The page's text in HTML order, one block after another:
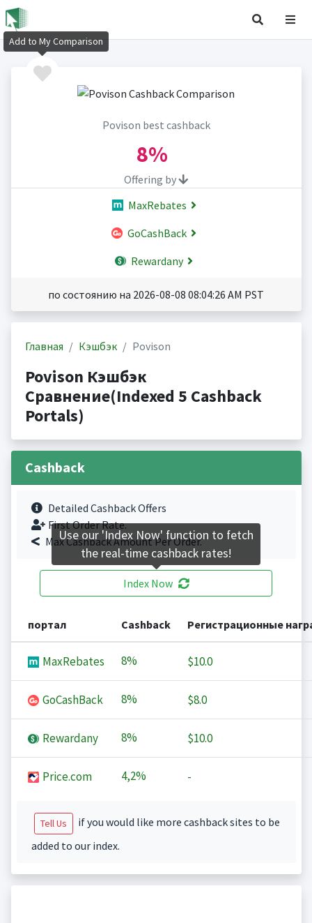
Povison best cashback
8%
Offering by
MaxRebates
GoCashBack
Rewardany
по состоянию на 2026-08-08 08:04:26 AM PST
Главная Кэшбэк Povison
Povison Кэшбэк
Сравнение(Indexed 5 Cashback
Portals)
Cashback
Detailed Cashback Offers
First Order Rate.
Max Cashback Amount Per Order.
Index Now
портал Cashback Регистрационные
MaxRebates 8% $10.0
GoCashBack 8% $8.0
Rewardany 8% $10.0
Price.com 4,2% -
Tell Us
if you would like more cashback sites to be
added to our index.
Add to My Comparison
Use our 'Index Now' function to fetch
the real-time cashback rates!